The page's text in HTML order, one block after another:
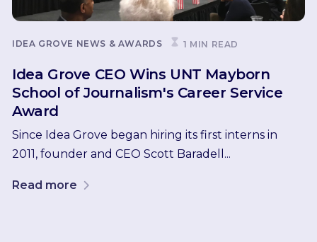
IDEA GROVE NEWS & AWARDS 1 MIN READ
Idea Grove CEO Wins UNT Mayborn
School of Journalism's Career Service
Award
Since Idea Grove began hiring its first interns in
2011, founder and CEO Scott Baradell...
Read more